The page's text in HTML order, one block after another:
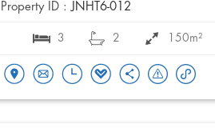
Property ID : JNHT6-012
3 2 150m²